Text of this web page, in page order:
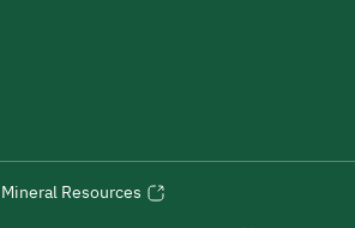
Resources